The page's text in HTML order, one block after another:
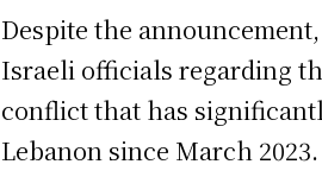
Despite the
Israeli officials regarding
conflict that has
Lebanon since March 2023.